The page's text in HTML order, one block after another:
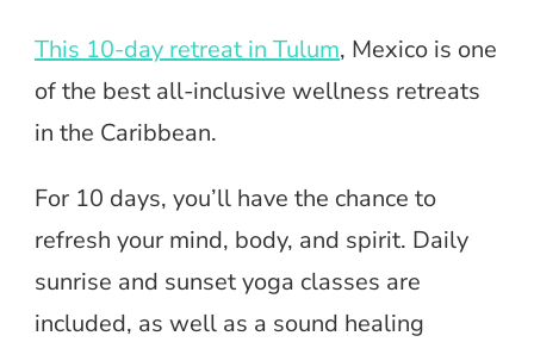
This 10-day retreat in Tulum, Mexico is one
of the best all-inclusive wellness retreats
in the Caribbean.
For 10 days, you’ll have the chance to
refresh your mind, body, and spirit. Daily
sunrise and sunset yoga classes are
included, as well as a sound healing